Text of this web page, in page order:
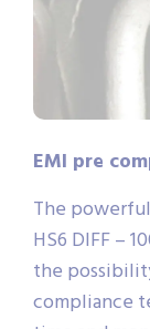
EMI pre
The
HS6 DIFF –
the
compliance